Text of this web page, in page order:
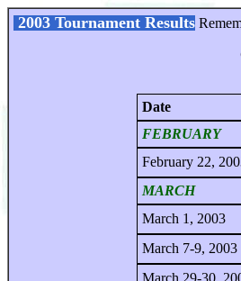
2003 Tournament Results
Date
FEBRUARY
February 22,
MARCH
March 1, 2003
March 7-9, 2003
March 29-30,